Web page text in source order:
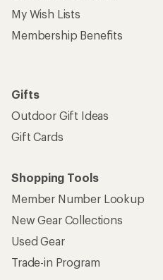
My Wish Lists
Membership Benefits
Gifts
Outdoor Gift Ideas
Gift Cards
Shopping Tools
Member Number Lookup
New Gear Collections
Used Gear
Trade-in Program